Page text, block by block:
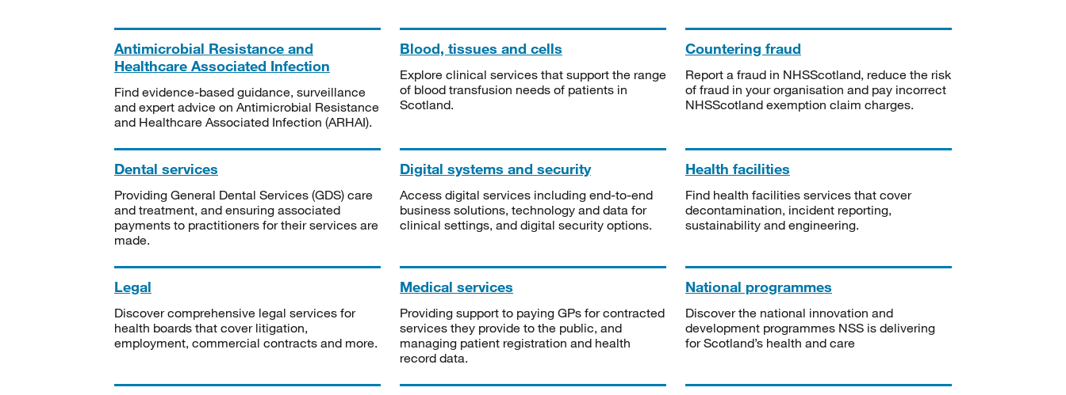
Antimicrobial Resistance and
Healthcare Associated Infection
Find evidence-based guidance, surveillance
and expert advice on Antimicrobial Resistance
and Healthcare Associated Infection (ARHAI).
Blood, tissues and cells
Explore clinical services that support the range
of blood transfusion needs of patients in
Scotland.
Countering fraud
Report a fraud in NHSScotland, reduce the risk
of fraud in your organisation and pay incorrect
NHSScotland exemption claim charges.
Dental services
Providing General Dental Services (GDS) care
and treatment, and ensuring associated
payments to practitioners for their services are
made.
Digital systems and security
Access digital services including end-to-end
business solutions, technology and data for
clinical settings, and digital security options.
Health facilities
Find health facilities services that cover
decontamination, incident reporting,
sustainability and engineering.
Legal
Discover comprehensive legal services for
health boards that cover litigation,
employment, commercial contracts and more.
Medical services
Providing support to paying GPs for contracted
services they provide to the public, and
managing patient registration and health
record data.
National programmes
Discover the national innovation and
development programmes NSS is delivering
for Scotland’s health and care